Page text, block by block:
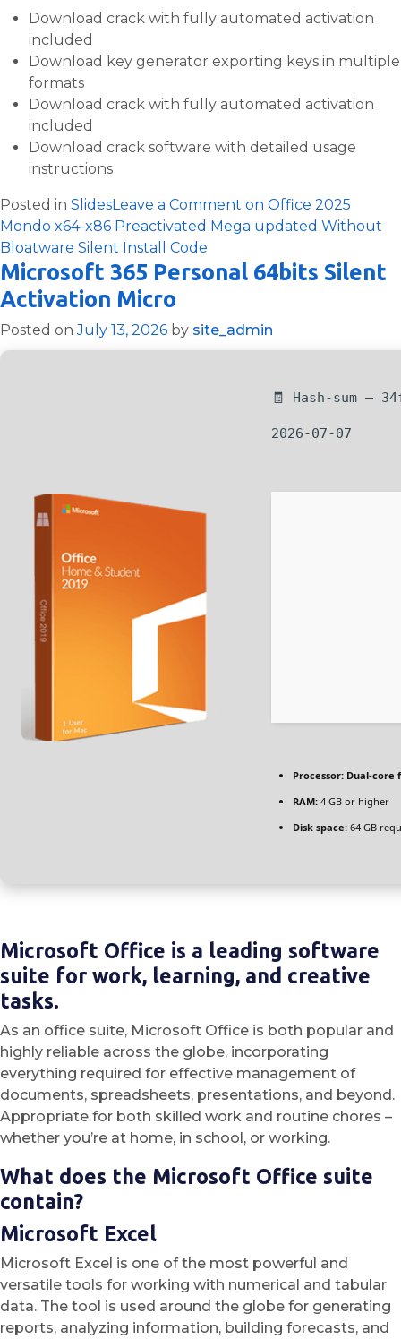
Download crack with fully automated activation
included
Download key generator exporting keys in multiple
formats
Download crack with fully automated activation
included
Download crack software with detailed usage
instructions
Posted in SlidesLeave a Comment on Office 2025
Mondo x64-x86 Preactivated Mega updated Without
Bloatware Silent Install Code
Microsoft 365 Personal 64bits Silent
Activation Micro
Posted onJuly 13, 2026 by site_admin
🧾 Hash-sum —
2026-07-07
Processor: Dual-core
RAM: 4 GB or higher
Disk space: 64 GB
Microsoft Office is a leading software
suite for work, learning, and creative
tasks.
As an office suite, Microsoft Office is both popular and
highly reliable across the globe, incorporating
everything required for effective management of
documents, spreadsheets, presentations, and beyond.
Appropriate for both skilled work and routine chores –
whether you’re at home, in school, or working.
What does the Microsoft Office suite
contain?
Microsoft Excel
Microsoft Excel is one of the most powerful and
versatile tools for working with numerical and tabular
data. The tool is used around the globe for generating
reports, analyzing information, building forecasts, and